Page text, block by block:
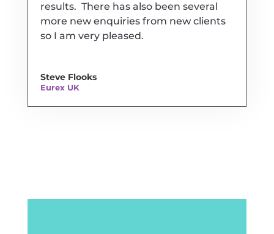
results. There has also been several
more new enquiries from new clients
so I am very pleased.
Steve Flooks
Eurex UK